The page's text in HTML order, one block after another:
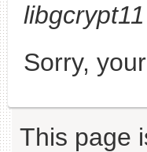
libgcrypt11
Sorry,
This page